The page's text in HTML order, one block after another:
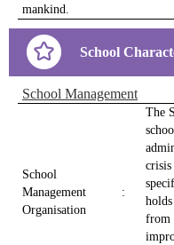
mankind.
School
School Management
School
Management
Organisation
:
The
crisis
from